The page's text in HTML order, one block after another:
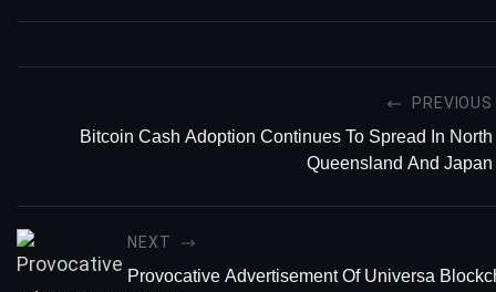
PREVIOUS
Bitcoin Cash Adoption Continues To Spread In North
Queensland And Japan
NEXT
Provocative Advertisement Of Universa